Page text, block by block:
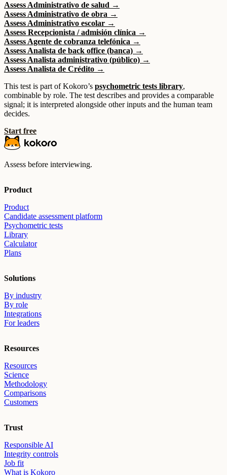
Assess Administrativo de salud →
Assess Administrativo de obra →
Assess Administrativo escolar →
Assess Recepcionista / admisión clínica →
Assess Agente de cobranza telefónica →
Assess Analista de back office (banca) →
Assess Analista administrativo (público) →
Assess Analista de Crédito →
This test is part of Kokoro’s psychometric tests library,
combinable by role. The test describes and provides a comparable
signal; it is interpreted alongside other inputs and the human team
decides.
Start free
Assess before interviewing.
Product
Product
Candidate assessment platform
Psychometric tests
Library
Calculator
Plans
Solutions
By industry
By role
Integrations
For leaders
Resources
Resources
Science
Methodology
Comparisons
Customers
Trust
Responsible AI
Integrity controls
Job fit
What is Kokoro